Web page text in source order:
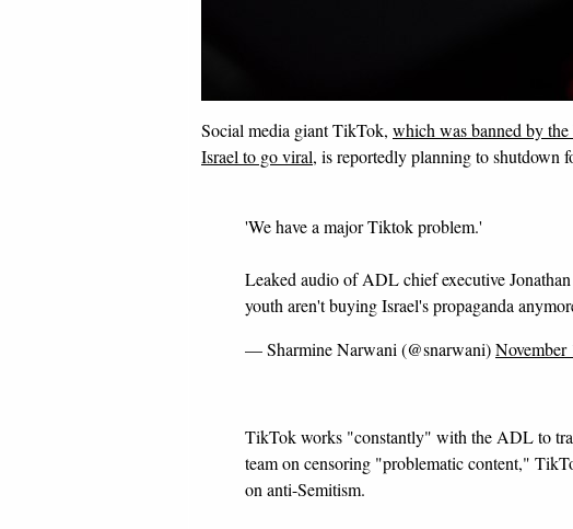
Social media giant TikTok, which was banned by
Israel to go viral, is reportedly planning to shutdown
'We have a major Tiktok problem.'
Leaked audio of ADL chief executive
youth aren't buying Israel's propaganda
— Sharmine Narwani (@snarwani)November
TikTok works "constantly" with the ADL to
team on censoring "problematic content,"
on anti-Semitism.